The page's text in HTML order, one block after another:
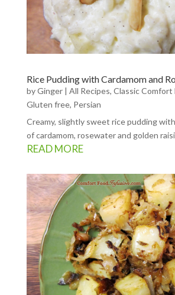
Rice Pudding with Cardamom and
byGinger| All Recipes, Classic Comfort
Gluten free, Persian
Creamy, slightly sweet rice pudding
of cardamom, rosewater and golden
READ MORE